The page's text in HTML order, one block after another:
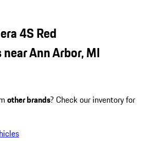
4S Red
Ann Arbor, MI
other brands? Check our inventory for